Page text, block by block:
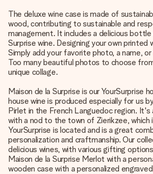
The deluxe wine case is made of
wood, contributing to sustainable and
management. It includes a delicious
Surprise wine. Designing your own printed
Simply add your favorite photo, a name,
Too many beautiful photos to choose
unique collage.
Maison de la Surprise is our YourSurprise
house wine is produced especially for us
Pirlet in the French Languedoc region. It's
with a nod to the town of Zierikzee, which
YourSurprise is located and is a great
personalization and craftmanship. Our
delicious wines, with various gifting
Maison de la Surprise Merlot with a
wooden case with a personalized